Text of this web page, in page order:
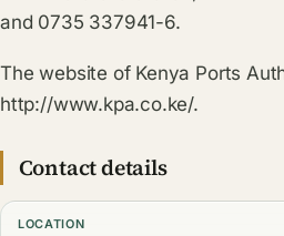
and 0735 337941-6.
The website of Kenya Ports
http://www.kpa.co.ke/.
Contact details
LOCATION